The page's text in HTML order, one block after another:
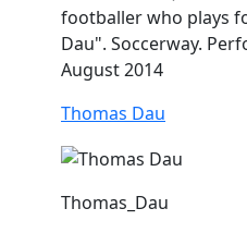
footballer who plays
Dau". Soccerway.
August 2014
Thomas Dau
Thomas_Dau